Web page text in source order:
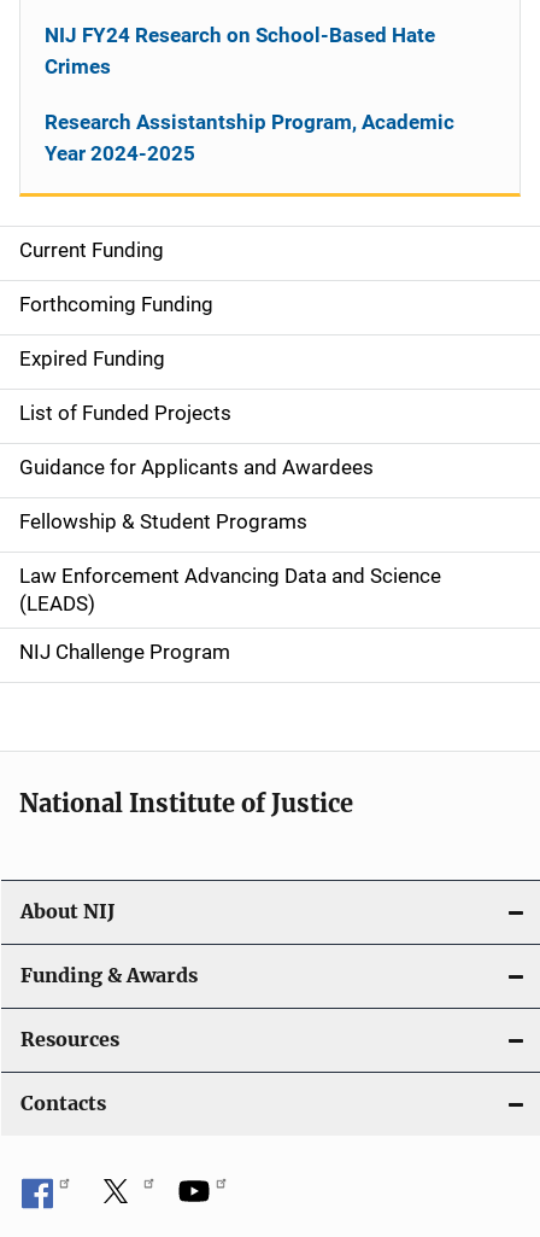
M
a
i
n
n
a
v
i
g
a
o
n
Current Funding
Forthcoming Funding
Expired Funding
List of Funded Projects
Guidance for Applicants and Awardees
Fellowship & Student Programs
Law Enforcement Advancing Data and Science
(LEADS)
NIJ Challenge Program
NIJ FY24 Research on School-Based Hate
Crimes
Research Assistantship Program, Academic
Year 2024-2025
National Institute of Justice
About NIJ
Funding & Awards
Resources
Contacts